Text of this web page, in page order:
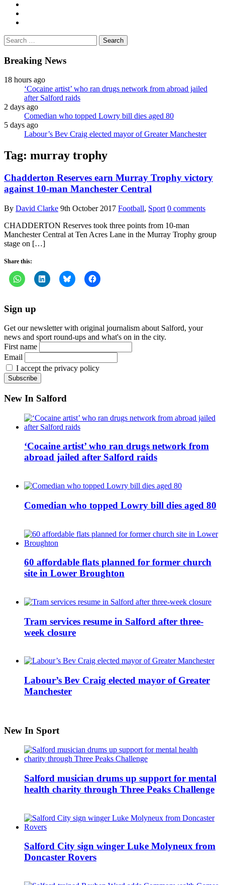
Search
for:
Breaking News
18 hours ago
‘Cocaine artist’ who ran drugs network from abroad jailed
after Salford raids
2 days ago
Comedian who topped Lowry bill dies aged 80
5 days ago
Labour’s Bev Craig elected mayor of Greater Manchester
Tag: murray trophy
Chadderton Reserves earn Murray Trophy victory
against 10-man Manchester Central
By David Clarke 9th October 2017 Football, Sport 0 comments
CHADDERTON Reserves took three points from 10-man
Manchester Central at Ten Acres Lane in the Murray Trophy group
stage on […]
Share this:
Sign up
Get our newsletter with original journalism about Salford, your
news and sport round-ups and what's on in the city.
First name
Email
I accept the privacy policy
New In Salford
‘Cocaine artist’ who ran drugs network from
abroad jailed after Salford raids
Comedian who topped Lowry bill dies aged 80
60 affordable flats planned for former church
site in Lower Broughton
Tram services resume in Salford after three-
week closure
Labour’s Bev Craig elected mayor of Greater
Manchester
New In Sport
Salford musician drums up support for mental
health charity through Three Peaks Challenge
Salford City sign winger Luke Molyneux from
Doncaster Rovers